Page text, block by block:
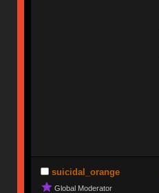
suicidal_orange
Global Moderator